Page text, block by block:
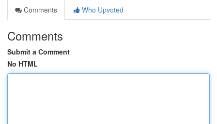
Comments
Who Upvoted
Comments
Submit a Comment
No HTML